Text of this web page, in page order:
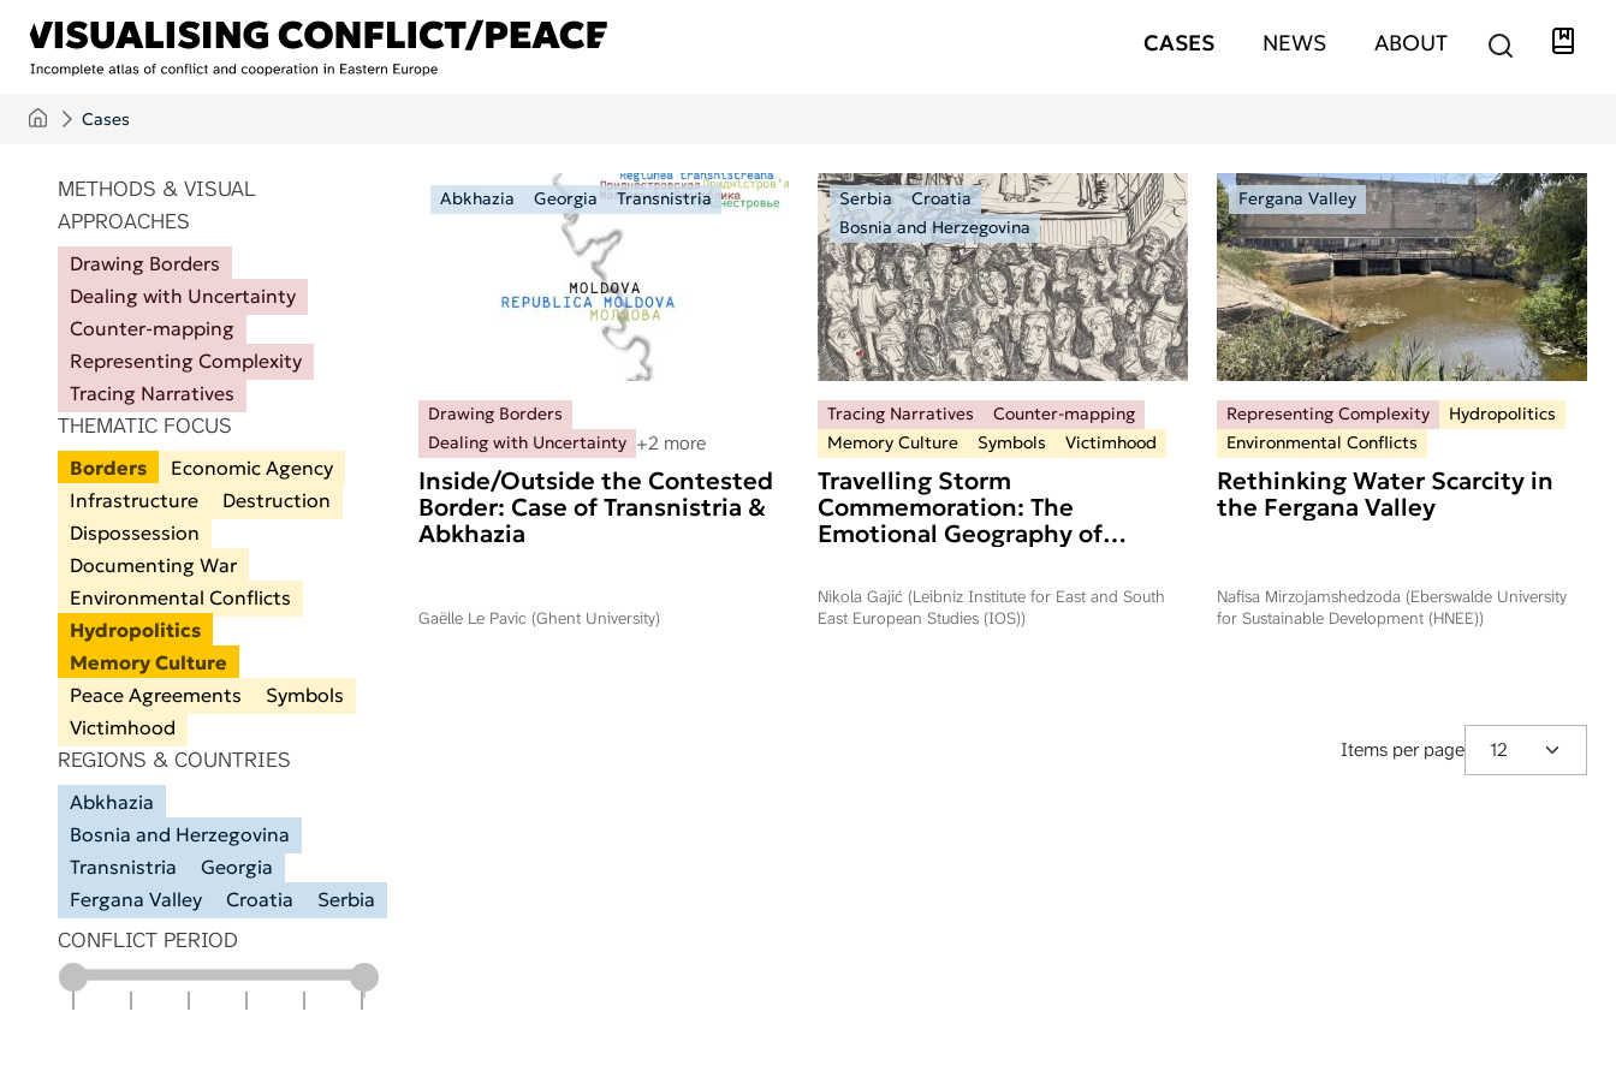
Skip to main content
Hauptnavigation
CASES NEWS ABOUT
Cases
METHODS & VISUAL
APPROACHES
Drawing Borders
Dealing with Uncertainty
Counter-mapping
Representing Complexity
Tracing Narratives
THEMATIC FOCUS
Borders
Economic Agency
Infrastructure
Destruction
Dispossession
Documenting War
Environmental Conflicts
Hydropolitics
Memory Culture
Peace Agreements
Symbols
Victimhood
REGIONS & COUNTRIES
Abkhazia
Bosnia and Herzegovina
Transnistria
Georgia
Fergana Valley
Croatia Serbia
CONFLICT PERIOD
ITEMS PER PAGE Abkhazia Georgia Transnistria
Drawing Borders
Dealing with Uncertainty +2 more
Inside/Outside the Contested
Border: Case of Transnistria &
Abkhazia
Gaëlle Le Pavic (Ghent University)
Serbia
Croatia
Bosnia and Herzegovina
Tracing Narratives
Counter-mapping
Memory Culture
Symbols Victimhood
Travelling Storm
Commemoration: The
Emotional Geography of
Storm in Serbia and Republika
Srpska
Nikola Gajić (Leibniz Institute for East and South
East European Studies (IOS))
Fergana Valley
Representing Complexity
Hydropolitics
Environmental Conflicts
Rethinking Water Scarcity in
the Fergana Valley
Nafisa Mirzojamshedzoda (Eberswalde University
for Sustainable Development (HNEE))
Items per page